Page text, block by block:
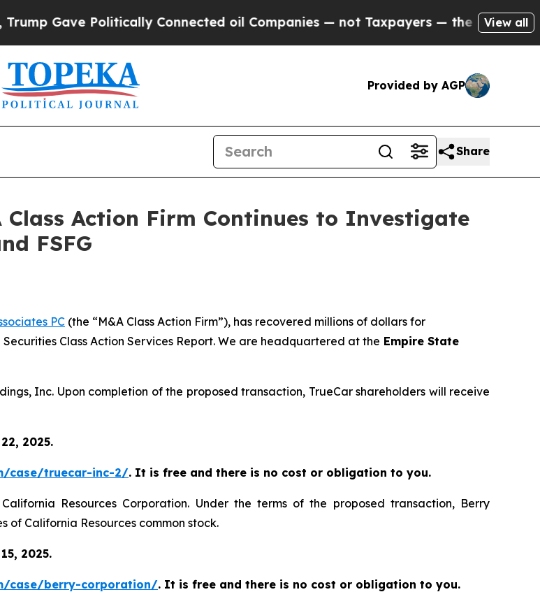
Politically Connected oil Companies — not Taxpayers — the Chance to Cash in
View all
Provided by AGP
Share
Class Action Firm Continues to Investigate
FSFG
PC (the “M&A Class Action Firm”), has recovered millions of dollars for
Securities Class Action Services Report. We are headquartered at the Empire State
Inc. Upon completion of the proposed transaction, TrueCar shareholders will receive
2025.
case/truecar-inc-2/. It is free and there is no cost or obligation to you.
Resources Corporation. Under the terms of the proposed transaction, Berry
of California Resources common stock.
2025.
case/berry-corporation/. It is free and there is no cost or obligation to you.